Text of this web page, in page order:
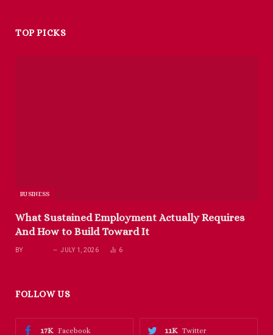
TOP PICKS
BUSINESS
What Sustained Employment Actually Requires
And How to Build Toward It
BY JULY 1, 2026 6
FOLLOW US
Facebook
17K Twitter
11K